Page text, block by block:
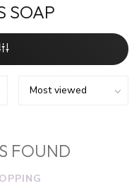
SOAP
FOUND